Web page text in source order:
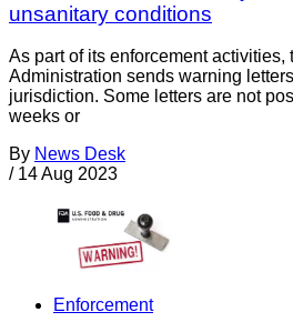
unsanitary conditions
As part of its enforcement activities,
Administration sends warning
jurisdiction. Some letters are not
weeks or
By News Desk
/ 14 Aug 2023
Enforcement